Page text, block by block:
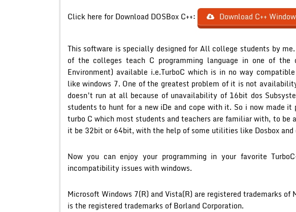
Click here for Download DOSBox C++: Download C++
This software is specially designed for All college students by
of the colleges teach C programming language in one of the
Environment) available i.e.TurboC which is in no way
like windows 7. One of the greatest problem of it is not
doesn’t run at all because of unavailability of 16bit dos
students to hunt for a new iDe and cope with it. So i now made
turbo C which most students and teachers are familiar with, to be
it be 32bit or 64bit, with the help of some utilities like Dosbox
Now you can enjoy your programming in your favorite
incompatibility issues with windows.
Microsoft Windows 7(R) and Vista(R) are registered trademarks of
is the registered trademarks of Borland Corporation.